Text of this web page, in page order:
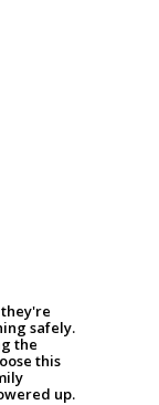
safely.
the
this
up.